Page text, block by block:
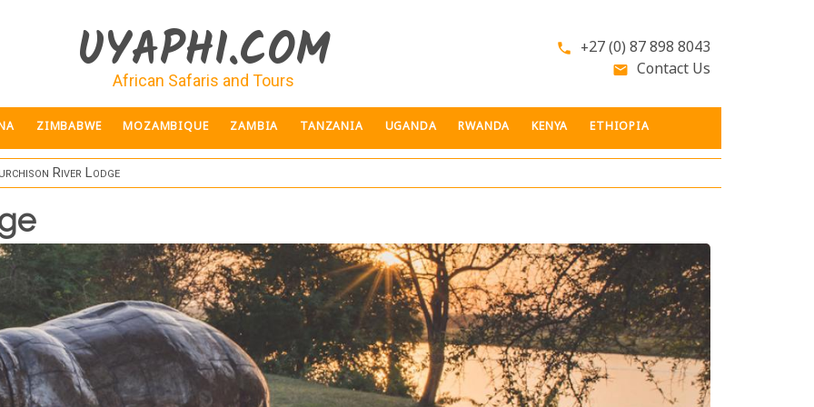
UYAPHI.COM
African Safaris and Tours
phone +27 (0) 87 898 8043
email Contact Us
ZIMBABWE MOZAMBIQUE ZAMBIA TANZANIA UGANDA RWANDA KENYA ETHIOPIA
River Lodge